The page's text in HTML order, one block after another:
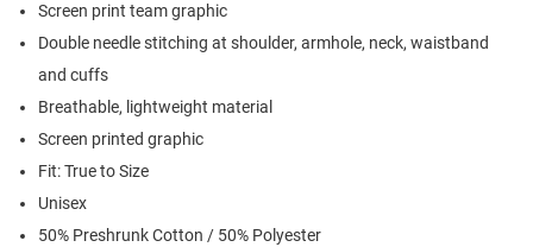
Screen print team graphic
Double needle stitching at shoulder, armhole, neck, waistband
and cuffs
Breathable, lightweight material
Screen printed graphic
Fit: True to Size
Unisex
50% Preshrunk Cotton / 50% Polyester